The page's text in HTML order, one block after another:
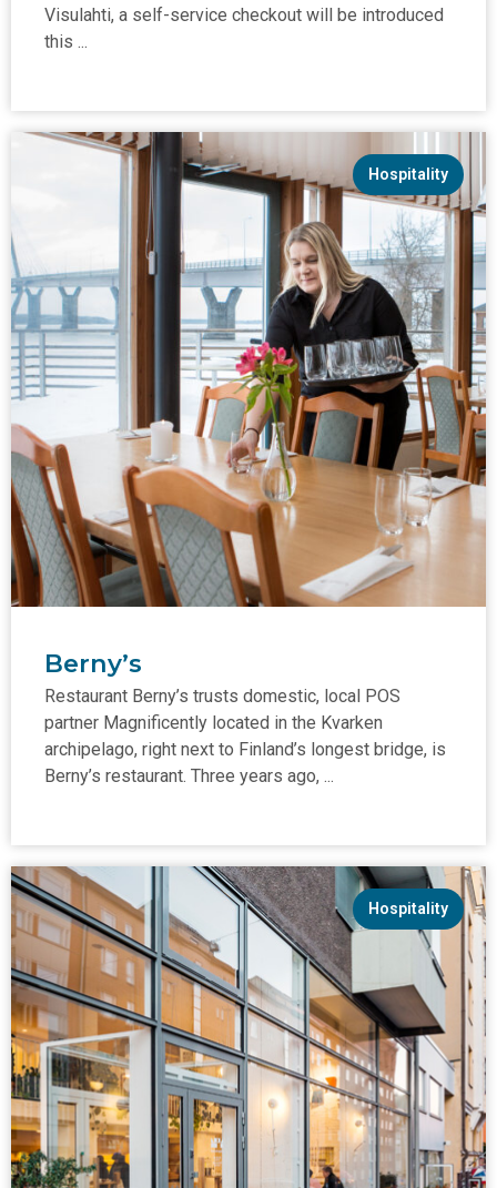
Visulahti, a self-service checkout will be introduced
this ...
Hospitality
Berny’s
Restaurant Berny’s trusts domestic, local POS
partner Magnificently located in the Kvarken
archipelago, right next to Finland’s longest bridge, is
Berny’s restaurant. Three years ago, ...
Hospitality